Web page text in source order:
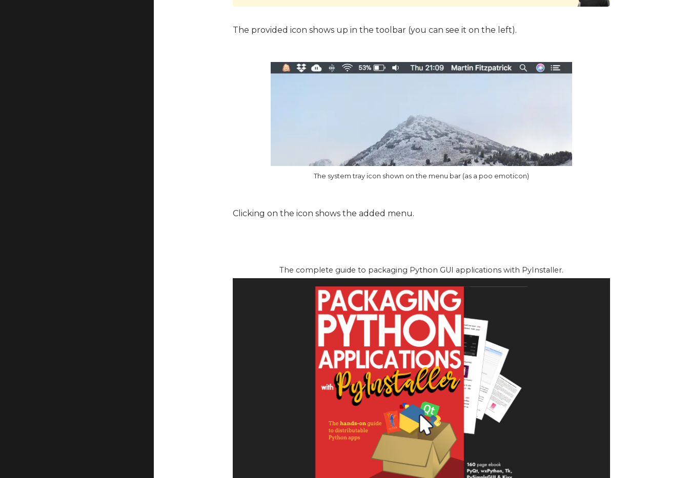
The provided icon shows up in the toolbar (you can see it on the left).
The system tray icon shown on the menu bar (as a poo emoticon)
Clicking on the icon shows the added menu.
The complete guide to packaging Python GUI applications with PyInstaller.